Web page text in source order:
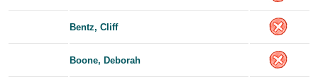
Bentz, Cliff
Boone, Deborah